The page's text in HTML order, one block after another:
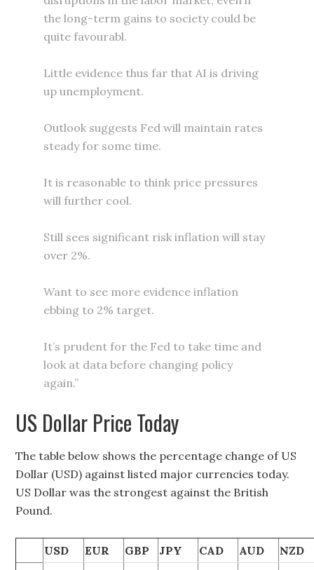
the long-term gains to society could be
quite favourabl.
Little evidence thus far that AI is driving
up unemployment.
Outlook suggests Fed will maintain rates
steady for some time.
It is reasonable to think price pressures
will further cool.
Still sees significant risk inflation will stay
over 2%.
Want to see more evidence inflation
ebbing to 2% target.
It’s prudent for the Fed to take time and
look at data before changing policy
again.”
US Dollar Price Today
The table below shows the percentage change of US
Dollar (USD) against listed major currencies today.
US Dollar was the strongest against the British
Pound.
USD EUR GBP JPY CAD AUD NZD